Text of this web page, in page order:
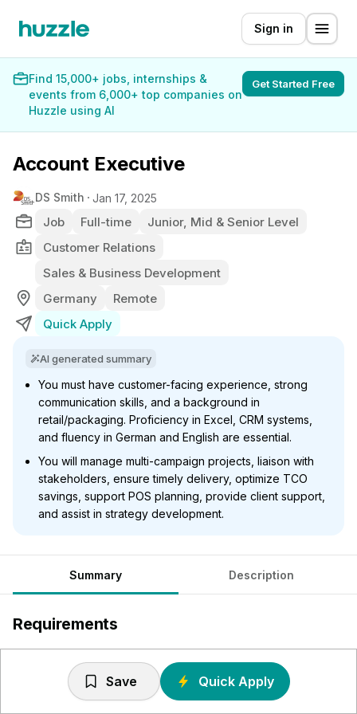
Sign in
Find 15,000+ jobs, internships &
events from 6,000+ top companies on
Huzzle using AI
Get Started Free
Account Executive
DS Smith Jan 17, 2025
Job Full-time
Junior, Mid & Senior Level
Customer Relations
Sales & Business Development
Germany
Remote
Quick Apply
AI generated summary
You must have customer-facing experience, strong
communication skills, and a background in
retail/packaging. Proficiency in Excel, CRM systems,
and fluency in German and English are essential.
You will manage multi-campaign projects, liaison with
stakeholders, ensure timely delivery, optimize TCO
savings, support POS planning, provide client support,
and assist in strategy development.
Summary Description
Requirements
or experience within the retail / display / packaging
industry would be beneficial
Save Quick Apply